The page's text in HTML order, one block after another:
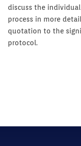
discuss the
process in more
quotation to the
protocol.